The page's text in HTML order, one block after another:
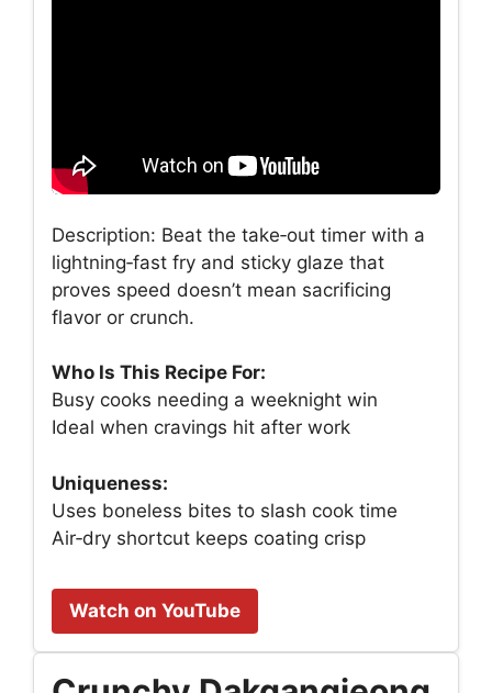
Description: Beat the take‑out timer with a
lightning‑fast fry and sticky glaze that
proves speed doesn’t mean sacrificing
flavor or crunch.
Who Is This Recipe For:
Busy cooks needing a weeknight win
Ideal when cravings hit after work
Uniqueness:
Uses boneless bites to slash cook time
Air‑dry shortcut keeps coating crisp
Watch on YouTube